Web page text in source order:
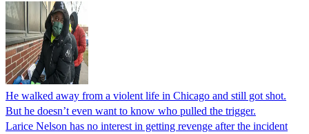
He walked away from a violent life in Chicago and still got shot.
But he doesn’t even want to know who pulled the trigger.
Larice Nelson has no interest in getting revenge after the incident